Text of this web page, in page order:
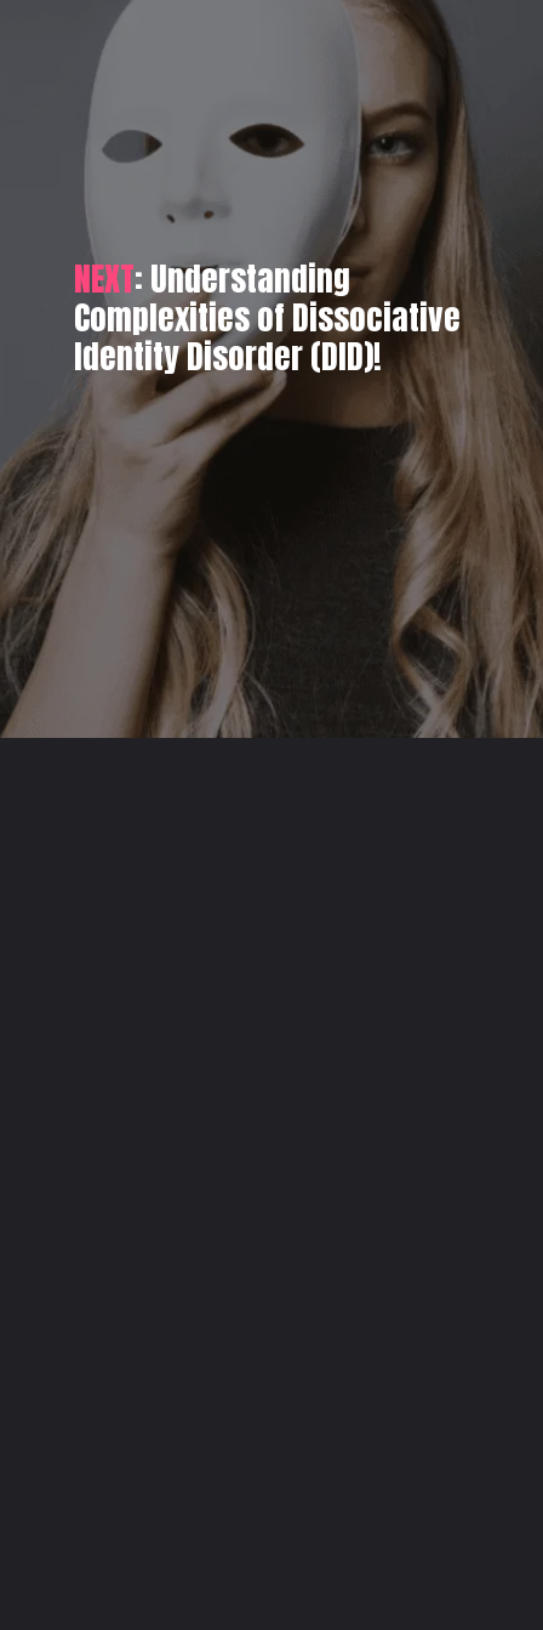
NEXT: Understanding
Complexities of Dissociative
Identity Disorder (DID)!